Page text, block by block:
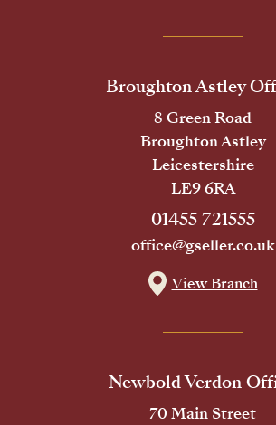
Broughton Astley
8 Green Road
Broughton Astley
Leicestershire
LE9 6RA
01455 721555
office@gseller.co.uk
View Branch
Newbold Verdon
70 Main Street